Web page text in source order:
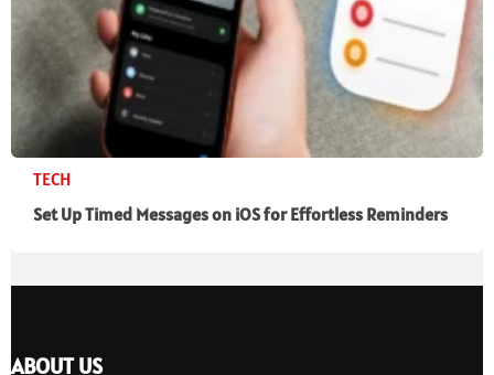
TECH
Set Up Timed Messages on iOS for Effortless Reminders
ABOUT US